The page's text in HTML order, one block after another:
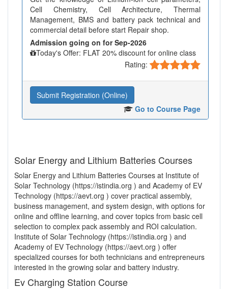
Cell Chemistry, Cell Architecture, Thermal
Management, BMS and battery pack technical and
commercial detail before start Repair shop.
Admission going on for Sep-2026
Today's Offer: FLAT 20% discount for online class
Rating:
Submit Registration (Online)
Go to Course Page
Solar Energy and Lithium Batteries Courses
Solar Energy and Lithium Batteries Courses at Institute of
Solar Technology (https://istindia.org ) and Academy of EV
Technology (https://aevt.org ) cover practical assembly,
business management, and system design, with options for
online and offline learning, and cover topics from basic cell
selection to complex pack assembly and ROI calculation.
Institute of Solar Technology (https://istindia.org ) and
Academy of EV Technology (https://aevt.org ) offer
specialized courses for both technicians and entrepreneurs
interested in the growing solar and battery industry.
Ev Charging Station Course